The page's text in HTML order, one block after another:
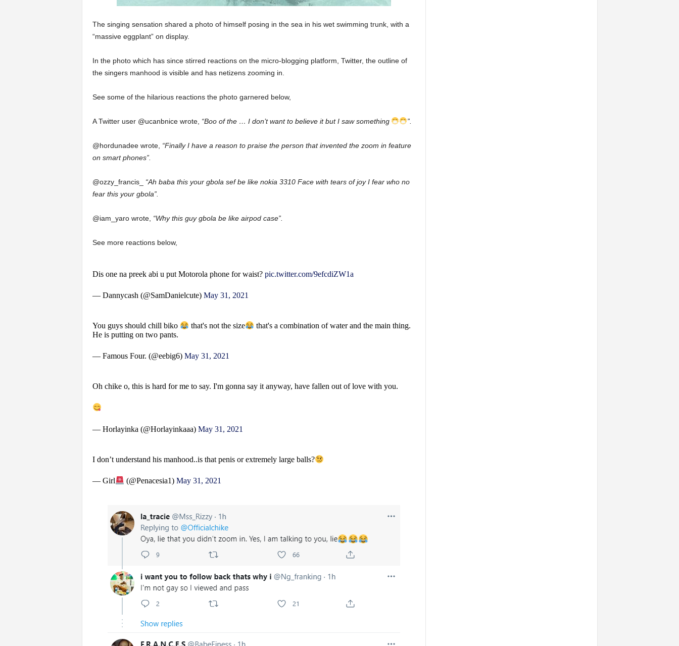
The singing sensation shared a photo of himself posing in the sea in his wet swimming trunk, with a
“massive eggplant” on display.
In the photo which has since stirred reactions on the micro-blogging platform, Twitter, the outline of
the singers manhood is visible and has netizens zooming in.
See some of the hilarious reactions the photo garnered below,
A Twitter user @ucanbnice wrote, “Boo of the … I don’t want to believe it but I saw something ”.
@hordunadee wrote, “Finally I have a reason to praise the person that invented the zoom in feature
on smart phones”.
@ozzy_francis_ “Ah baba this your gbola sef be like nokia 3310 Face with tears of joy I fear who no
fear this your gbola”.
@iam_yaro wrote, “Why this guy gbola be like airpod case”.
See more reactions below,
Dis one na preek abi u put Motorola phone for waist? pic.twitter.com/9efcdiZW1a
— Dannycash (@SamDanielcute) May 31, 2021
You guys should chill biko that's not the size
that's a combination of water and the main thing.
He is putting on two pants.
— Famous Four. (@eebig6) May 31, 2021
Oh chike o, this is hard for me to say. I'm gonna say it anyway, have fallen out of love with you.
— Horlayinka (@Horlayinkaaa) May 31, 2021
I don’t understand his manhood..is that penis or extremely large balls?
— Girl (@Penacesia1) May 31, 2021